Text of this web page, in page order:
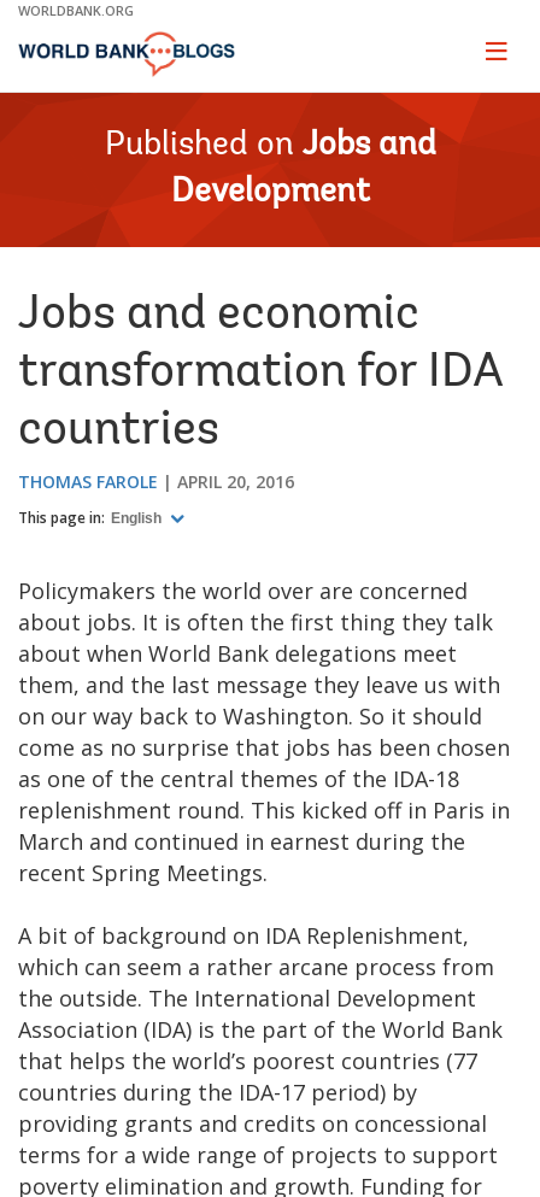
Skip
Main
WORLDBANK.ORG
Page
Published on Jobs and
Development
Jobs and economic
transformation for IDA
countries
THOMAS FAROLE APRIL 20, 2016
This page in: English
Policymakers the world over are concerned
about jobs. It is often the first thing they talk
about when World Bank delegations meet
them, and the last message they leave us with
on our way back to Washington. So it should
come as no surprise that jobs has been chosen
as one of the central themes of the IDA-18
replenishment round. This kicked off in Paris in
March and continued in earnest during the
recent Spring Meetings.
A bit of background on IDA Replenishment,
which can seem a rather arcane process from
the outside. The International Development
Association (IDA) is the part of the World Bank
that helps the world’s poorest countries (77
countries during the IDA-17 period) by
providing grants and credits on concessional
terms for a wide range of projects to support
poverty elimination and growth. Funding for